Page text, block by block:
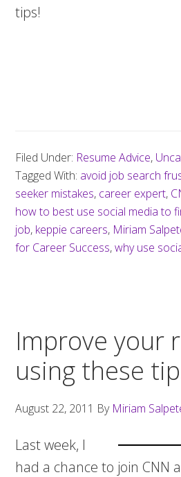
tips!
Filed Under: Resume Advice,
Tagged With: avoid job search
seeker mistakes, career expert,
how to best use social media to
job, keppie careers, Miriam
for Career Success,why use
Improve your
using these
August 22, 2011 By Miriam
Last week, I
had a chance to join CNN